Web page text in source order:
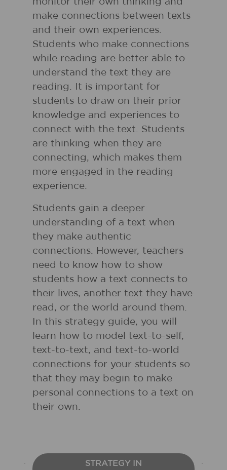
monitor their own thinking and
make connections between texts
and their own experiences.
Students who make connections
while reading are better able to
understand the text they are
reading. It is important for
students to draw on their prior
knowledge and experiences to
connect with the text. Students
are thinking when they are
connecting, which makes them
more engaged in the reading
experience.
Students gain a deeper
understanding of a text when
they make authentic
connections. However, teachers
need to know how to show
students how a text connects to
their lives, another text they have
read, or the world around them.
In this strategy guide, you will
learn how to model text-to-self,
text-to-text, and text-to-world
connections for your students so
that they may begin to make
personal connections to a text on
their own.
STRATEGY IN